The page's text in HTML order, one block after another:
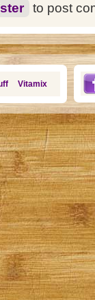
to post
Vitamix